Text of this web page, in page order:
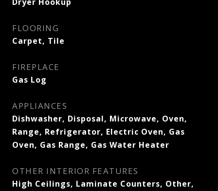
FLOORING
Carpet, Tile
FIREPLACE
Gas Log
APPLIANCES
Dishwasher, Disposal, Microwave, Oven,
Range, Refrigerator, Electric Oven, Gas
Oven, Gas Range, Gas Water Heater
OTHER INTERIOR FEATURES
High Ceilings, Laminate Counters, Other,